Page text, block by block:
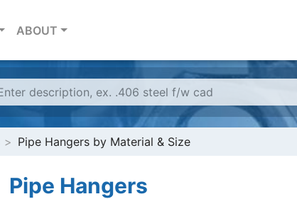
ABOUT
Pipe Hangers by Material & Size
Pipe Hangers